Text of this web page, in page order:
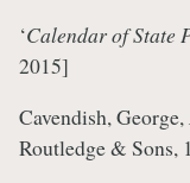
‘Calendar of State
2015]
Cavendish, George,
Routledge & Sons,